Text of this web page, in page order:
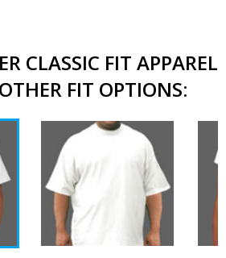
CLASSIC FIT APPAREL
FIT OPTIONS: